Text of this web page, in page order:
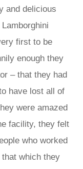
and delicious
first to be
enough they
– that they had
have lost all of
were amazed
facility, they felt
who worked
which they